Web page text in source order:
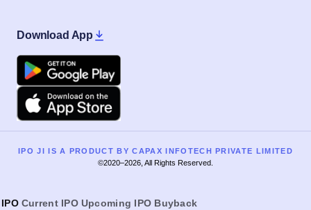
Download App
Google Play
Apple
IPO JI IS A PRODUCT BY CAPAX INFOTECH PRIVATE LIMITED
©2020–2026, All Rights Reserved.
IPO Current IPO Upcoming IPO Buyback